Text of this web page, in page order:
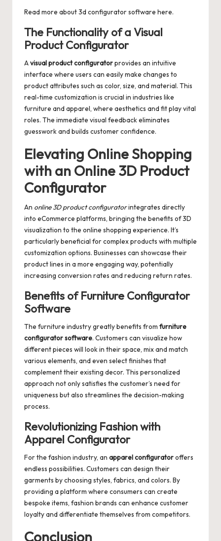
Read more about3d configurator software here.
The Functionality of a Visual
Product Configurator
Avisual product configuratorprovides an intuitive
interface where users can easily make changes to
product attributes such as color, size, and material. This
real-time customization is crucial in industries like
furniture and apparel, where aesthetics and fit play vital
roles. The immediate visual feedback eliminates
guesswork and builds customer confidence.
Elevating Online Shopping
with an Online 3D Product
Configurator
An online 3D product configuratorintegrates directly
into eCommerce platforms, bringing the benefits of 3D
visualization to the online shopping experience. It’s
particularly beneficial for complex products with multiple
customization options. Businesses can showcase their
product lines in a more engaging way, potentially
increasing conversion rates and reducing return rates.
Benefits of Furniture Configurator
Software
The furniture industry greatly benefits from furniture
configurator software. Customers can visualize how
different pieces will look in their space, mix and match
various elements, and even select finishes that
complement their existing decor. This personalized
approach not only satisfies the customer’s need for
uniqueness but also streamlines the decision-making
process.
Revolutionizing Fashion with
Apparel Configurator
For the fashion industry, an apparel configuratoroffers
endless possibilities. Customers can design their
garments by choosing styles, fabrics, and colors. By
providing a platform where consumers can create
bespoke items, fashion brands can enhance customer
loyalty and differentiate themselves from competitors.
Conclusion